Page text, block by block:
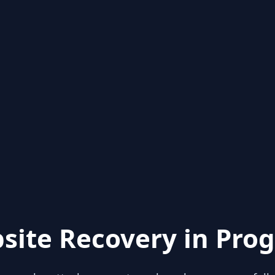
Recovery in